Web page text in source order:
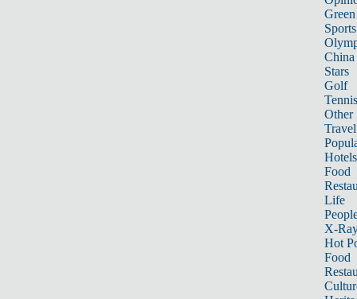
Sports
China
Stars
Golf
Tennis
Other
Travel
Hotels
Food
Life
X-
Hot
Food